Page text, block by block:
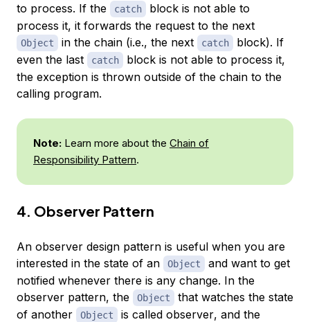
to process. If the
catch
block is not able to
process it, it forwards the request to the next
Object in the chain (i.e., the next catch
block). If
even the last
catch
block is not able to process it,
the exception is thrown outside of the chain to the
calling program.
Note: Learn more about the Chain of
Responsibility Pattern.
4. Observer Pattern
An observer design pattern is useful when you are
interested in the state of an
Object
and want to get
notified whenever there is any change. In the
observer pattern, the
Object
that watches the state
of another
Object is called observer, and the